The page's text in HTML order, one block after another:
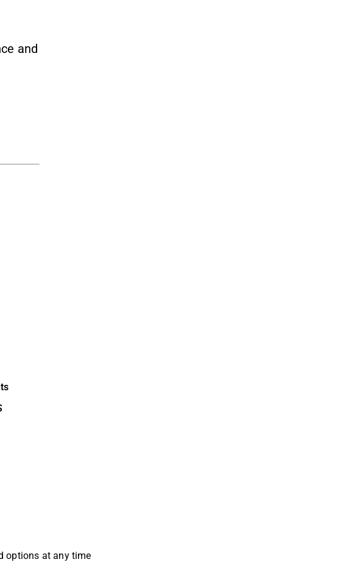
and
options at any time